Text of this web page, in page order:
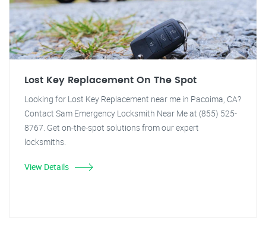
Lost Key Replacement On The Spot
Looking for Lost Key Replacement near me in Pacoima, CA?
Contact Sam Emergency Locksmith Near Me at (855) 525-
8767. Get on-the-spot solutions from our expert
locksmiths.
View Details